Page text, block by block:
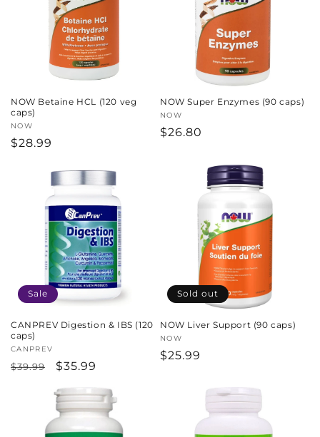
NOW Betaine HCL (120 veg
caps)
Vendor:
NOW
Regular
$28.99
NOW Super Enzymes (90 caps)
Vendor:
NOW
Regular
$26.80
Sale
CANPREV Digestion & IBS (120
caps)
Vendor:
CANPREV
Regular
$39.99
Sale
$35.99
Sold out
NOW Liver Support (90 caps)
Vendor:
NOW
Regular
$25.99